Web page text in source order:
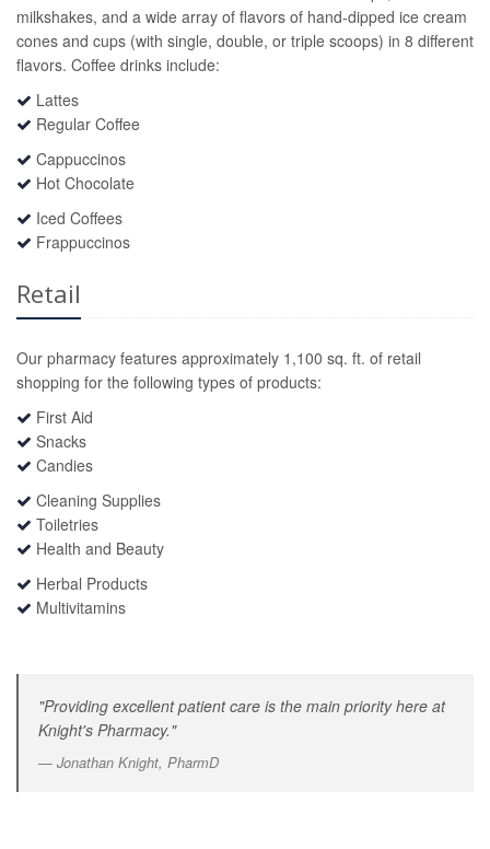
milkshakes, and a wide array of flavors of hand-dipped ice cream
cones and cups (with single, double, or triple scoops) in 8 different
flavors. Coffee drinks include:
Lattes
Regular Coffee
Cappuccinos
Hot Chocolate
Iced Coffees
Frappuccinos
Retail
Our pharmacy features approximately 1,100 sq. ft. of retail
shopping for the following types of products:
First Aid
Snacks
Candies
Cleaning Supplies
Toiletries
Health and Beauty
Herbal Products
Multivitamins
"Providing excellent patient care is the main priority here at
Knight's Pharmacy."
Jonathan Knight, PharmD